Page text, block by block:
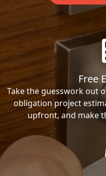
Free
Take the guesswork out
obligation project
upfront, and make